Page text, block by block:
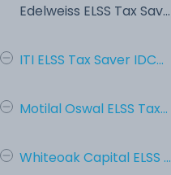
Edelweiss ELSS Tax Sav...
ITI ELSS Tax Saver IDC...
Motilal Oswal ELSS Tax...
Whiteoak Capital ELSS ...